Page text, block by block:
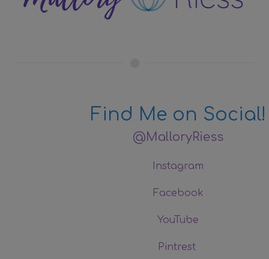
Find Me on Social!
@MalloryRiess
Instagram
Facebook
YouTube
Pintrest